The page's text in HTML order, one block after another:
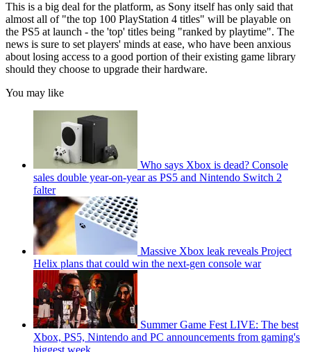
This is a big deal for the platform, as Sony itself has only said that
almost all of "the top 100 PlayStation 4 titles" will be playable on
the PS5 at launch - the 'top' titles being "ranked by playtime". The
news is sure to set players' minds at ease, who have been anxious
about losing access to a good portion of their existing game library
should they choose to upgrade their hardware.
You may like
Who says Xbox is dead? Console
sales double year-on-year as PS5 and Nintendo Switch 2
falter
Massive Xbox leak reveals Project
Helix plans that could win the next-gen console war
Summer Game Fest LIVE: The best
Xbox, PS5, Nintendo and PC announcements from gaming's